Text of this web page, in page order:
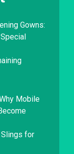
Gowns:
Mobile
Slings for